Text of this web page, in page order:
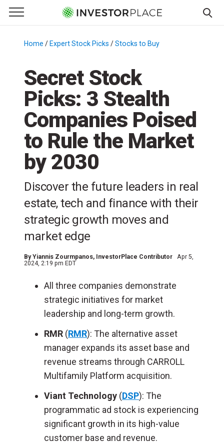
Primary Menu
☰
Menu
Home / Expert Stock Picks /Stocks to Buy
Secret Stock
Picks: 3 Stealth
Companies Poised
to Rule the Market
by 2030
Discover the future leaders in real
estate, tech and finance with their
strategic growth moves and
market edge
ByYiannis Zourmpanos, InvestorPlace Contributor
Apr 5,
2024, 2:19 pm EDT
All three companies demonstrate
strategic initiatives for market
leadership and long-term growth.
RMR (RMR): The alternative asset
manager expands its asset base and
revenue streams through CARROLL
Multifamily Platform acquisition.
Viant Technology (DSP): The
programmatic ad stock is experiencing
significant growth in its high-value
customer base and revenue.